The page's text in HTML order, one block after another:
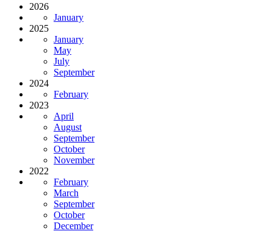
2026
January
2025
January
May
July
September
2024
February
2023
April
August
September
October
November
2022
February
March
September
October
December